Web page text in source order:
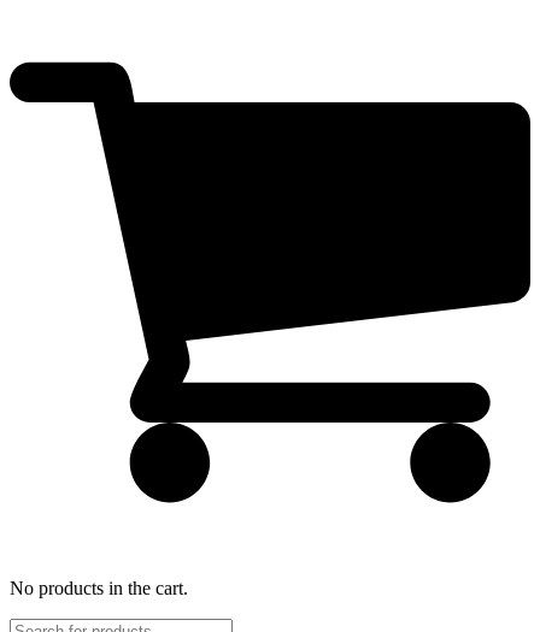
No products in the cart.
Products